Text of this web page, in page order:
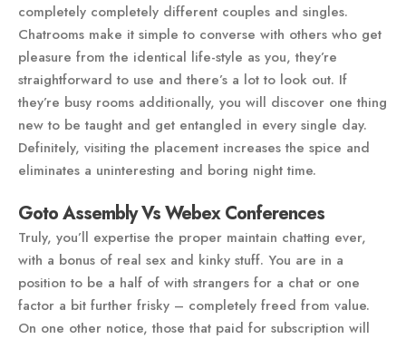
completely completely different couples and singles.
Chatrooms make it simple to converse with others who get
pleasure from the identical life-style as you, they’re
straightforward to use and there’s a lot to look out. If
they’re busy rooms additionally, you will discover one thing
new to be taught and get entangled in every single day.
Definitely, visiting the placement increases the spice and
eliminates a uninteresting and boring night time.
Goto Assembly Vs Webex Conferences
Truly, you’ll expertise the proper maintain chatting ever,
with a bonus of real sex and kinky stuff. You are in a
position to be a half of with strangers for a chat or one
factor a bit further frisky – completely freed from value.
On one other notice, those that paid for subscription will